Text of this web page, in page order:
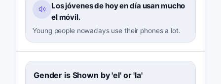
Los jóvenes de hoy en día usan mucho
el móvil.
Young people nowadays use their phones a lot.
Gender is Shown by 'el' or 'la'